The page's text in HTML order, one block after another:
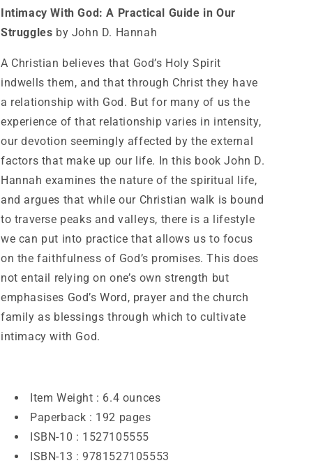
Our
Struggles
Our
Intimacy With God: A Practical Guide in Our
Struggles by John D. Hannah
A Christian believes that God’s Holy Spirit
indwells them, and that through Christ they have
a relationship with God. But for many of us the
experience of that relationship varies in intensity,
our devotion seemingly affected by the external
factors that make up our life. In this book John D.
Hannah examines the nature of the spiritual life,
and argues that while our Christian walk is bound
to traverse peaks and valleys, there is a lifestyle
we can put into practice that allows us to focus
on the faithfulness of God’s promises. This does
not entail relying on one’s own strength but
emphasises God’s Word, prayer and the church
family as blessings through which to cultivate
intimacy with God.
Item Weight : 6.4 ounces
Paperback : 192 pages
ISBN-10 : 1527105555
ISBN-13 : 9781527105553